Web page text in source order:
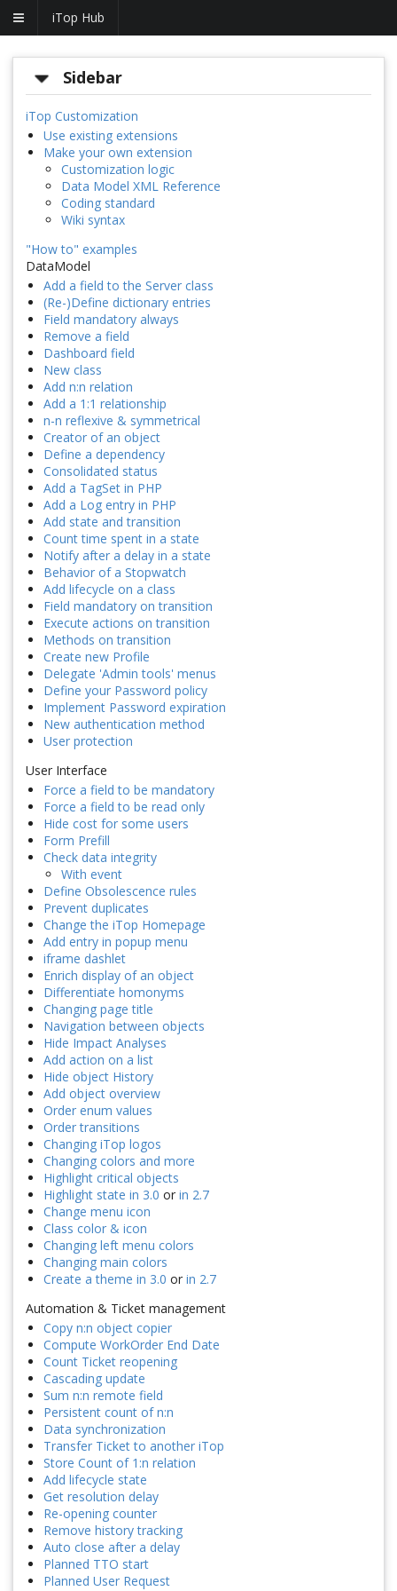
iTop Hub
Sidebar
iTop Customization
Use existing extensions
Make your own extension
Customization logic
Data Model XML Reference
Coding standard
Wiki syntax
"How to" examples
DataModel
Add a field to the Server class
(Re-)Define dictionary entries
Field mandatory always
Remove a field
Dashboard field
New class
Add n:n relation
Add a 1:1 relationship
n-n reflexive & symmetrical
Creator of an object
Define a dependency
Consolidated status
Add a TagSet in PHP
Add a Log entry in PHP
Add state and transition
Count time spent in a state
Notify after a delay in a state
Behavior of a Stopwatch
Add lifecycle on a class
Field mandatory on transition
Execute actions on transition
Methods on transition
Create new Profile
Delegate 'Admin tools' menus
Define your Password policy
Implement Password expiration
New authentication method
User protection
User Interface
Force a field to be mandatory
Force a field to be read only
Hide cost for some users
Form Prefill
Check data integrity
With event
Define Obsolescence rules
Prevent duplicates
Change the iTop Homepage
Add entry in popup menu
iframe dashlet
Enrich display of an object
Differentiate homonyms
Changing page title
Navigation between objects
Hide Impact Analyses
Add action on a list
Hide object History
Add object overview
Order enum values
Order transitions
Changing iTop logos
Changing colors and more
Highlight critical objects
Highlight state in 3.0 or in 2.7
Change menu icon
Class color & icon
Changing left menu colors
Changing main colors
Create a theme in 3.0 or in 2.7
Automation & Ticket management
Copy n:n object copier
Compute WorkOrder End Date
Count Ticket reopening
Cascading update
Sum n:n remote field
Persistent count of n:n
Data synchronization
Transfer Ticket to another iTop
Store Count of 1:n relation
Add lifecycle state
Get resolution delay
Re-opening counter
Remove history tracking
Auto close after a delay
Planned TTO start
Planned User Request